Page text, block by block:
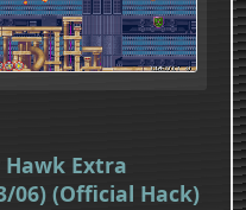
Hawk Extra
06) (Official Hack)